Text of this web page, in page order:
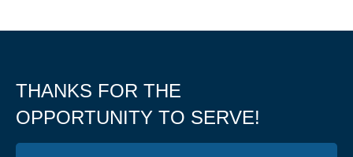
THANKS FOR THE
OPPORTUNITY TO SERVE!